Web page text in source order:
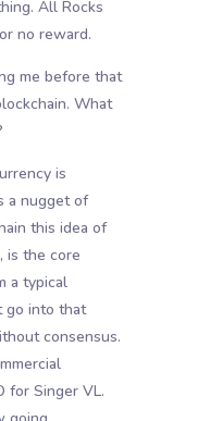
All Rocks
no reward.
me before that
What
is
a nugget of
this idea of
is the core
a typical
go into that
consensus.
for Singer VL.